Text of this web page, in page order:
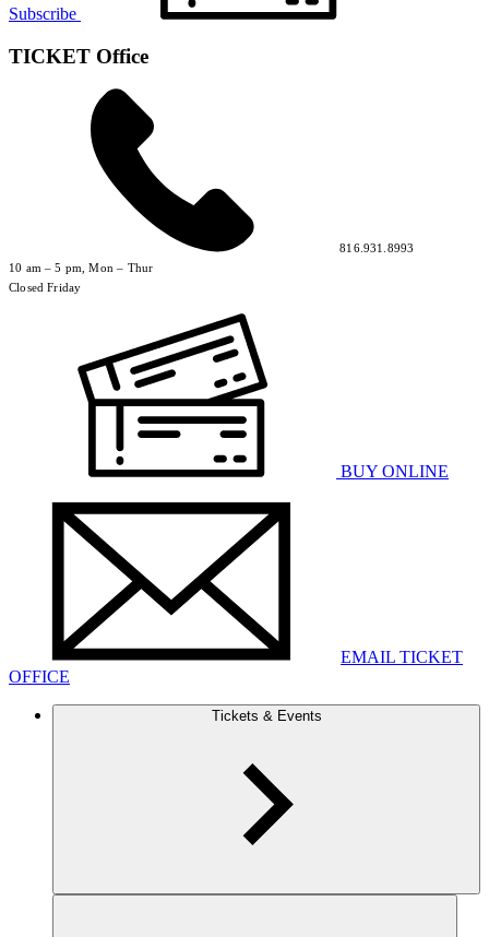
Subscribe
TICKET Office
816.931.8993
10 am – 5 pm, Mon – Thur
Closed Friday
BUY ONLINE
EMAIL TICKET
OFFICE